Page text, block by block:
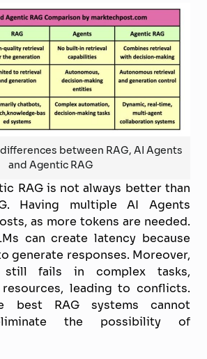
between RAG, AI Agents
and Agentic RAG
RAG is not always better than
Having multiple AI Agents
as more tokens are needed.
can create latency because
generate responses. Moreover,
still fails in complex tasks,
leading to conflicts.
best RAG systems cannot
the possibility of